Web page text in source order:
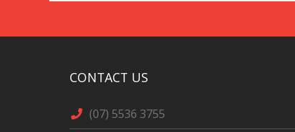
CONTACT US
(07) 5536 3755